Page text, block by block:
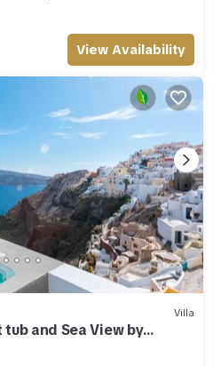
View Availability
Villa
and Sea View by